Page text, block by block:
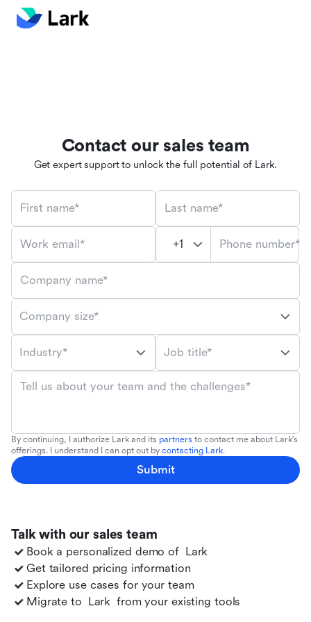
Talk with our sales team
Book a personalized demo of Lark
Get tailored pricing information
Explore use cases for your team
Migrate to Lark from your existing tools
Contact our sales team
Get expert support to unlock the full potential of Lark.
First name* Last name*
Work email* Phone number*
Company name*
Company size*
Industry* Job title*
Tell us about your team and the challenges*
By continuing, I authorize Lark and its partners to contact me about Lark's
offerings. I understand I can opt out by contacting Lark.
Submit